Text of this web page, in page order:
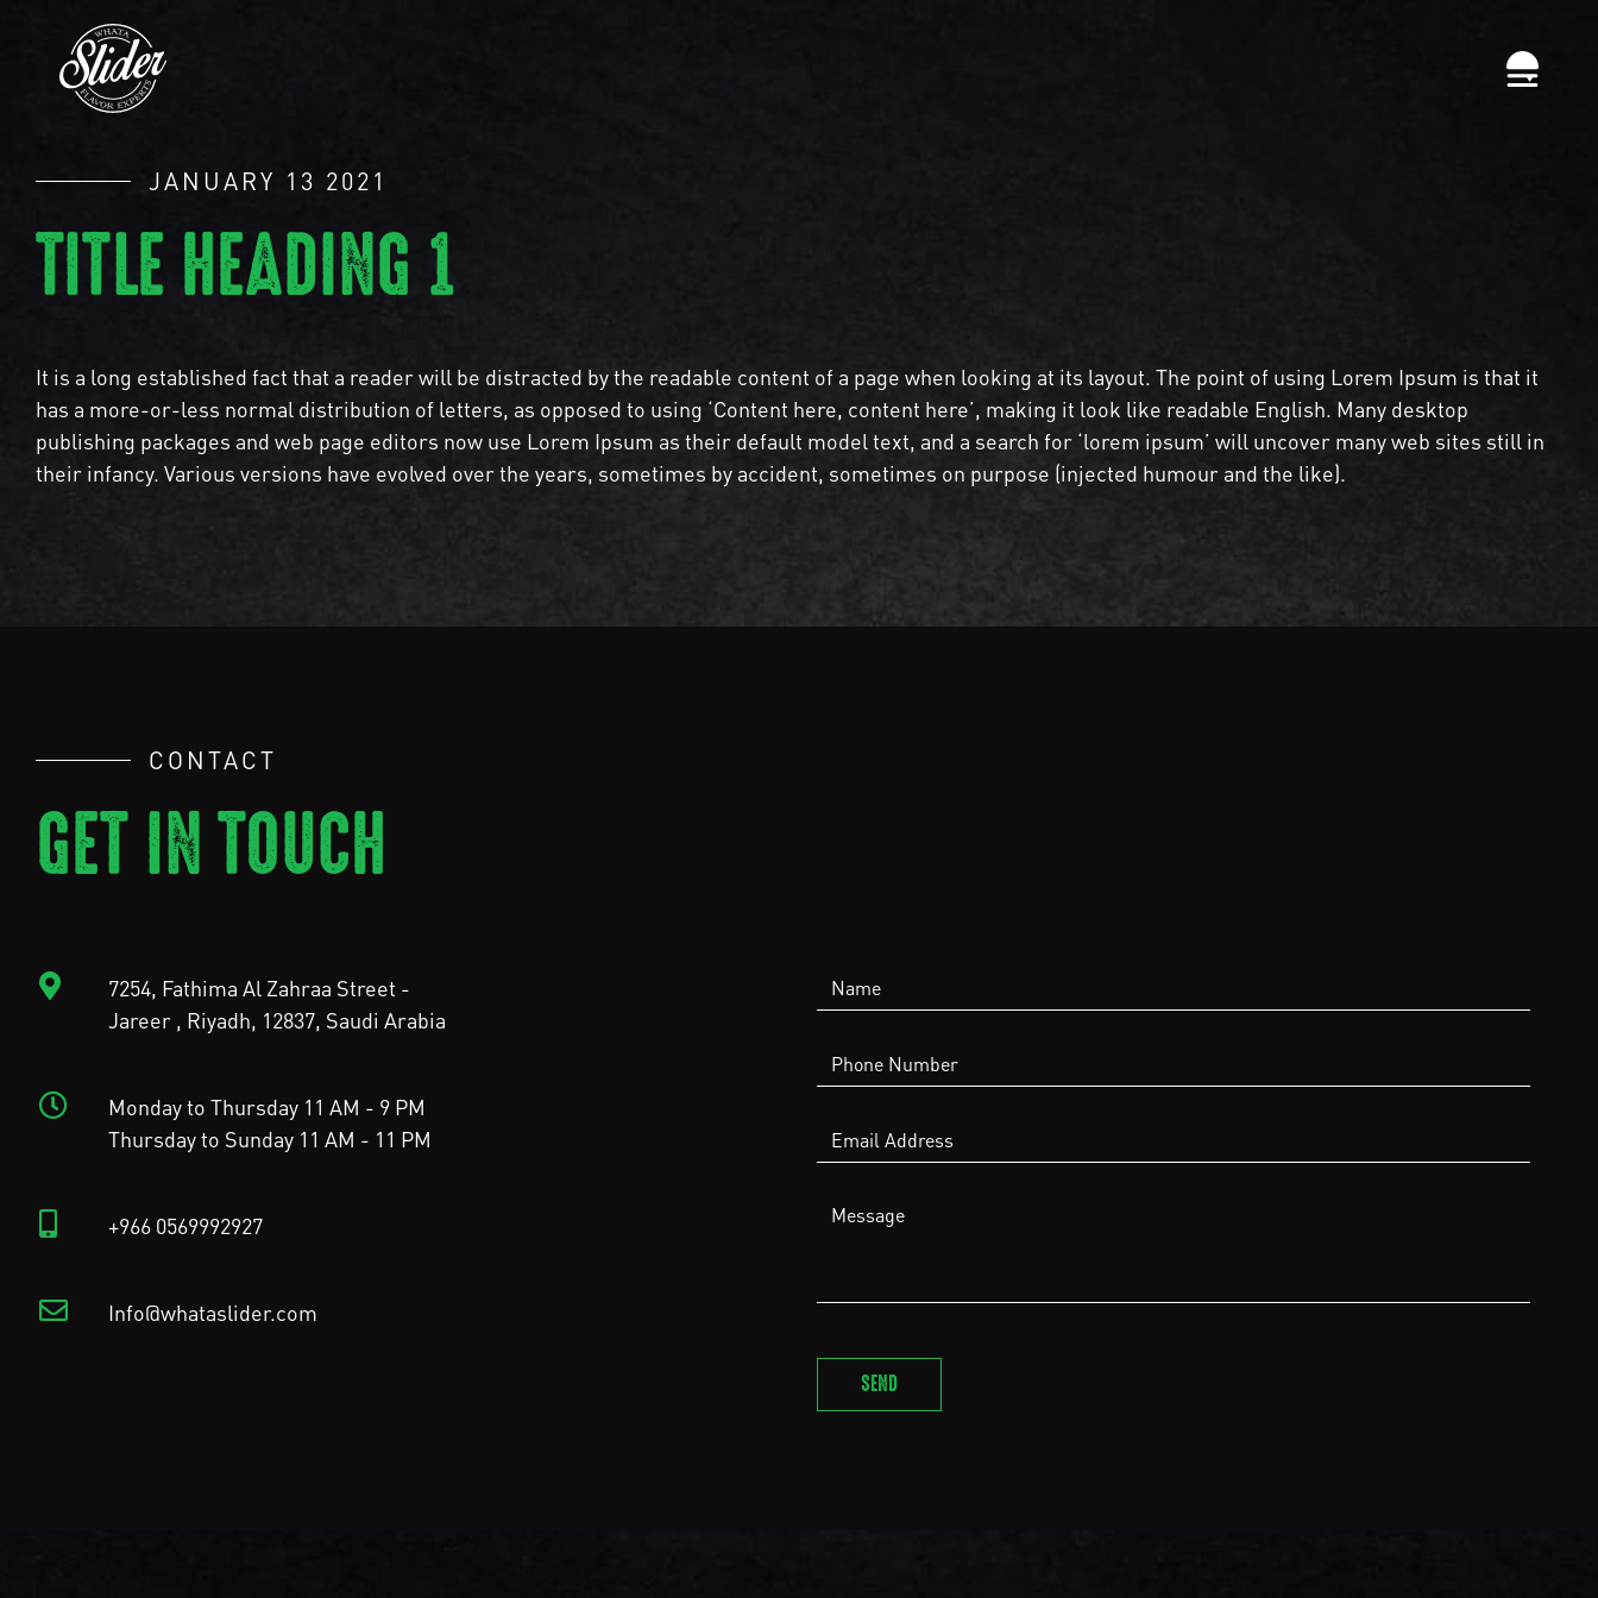
JANUARY 13 2021
TITLE HEADING 1
It is a long established fact that a reader will be distracted by the readable content of a page when looking at its layout. The point of using Lorem Ipsum is that it
has a more-or-less normal distribution of letters, as opposed to using ‘Content here, content here’, making it look like readable English. Many desktop
publishing packages and web page editors now use Lorem Ipsum as their default model text, and a search for ‘lorem ipsum’ will uncover many web sites still in
their infancy. Various versions have evolved over the years, sometimes by accident, sometimes on purpose (injected humour and the like).
CONTACT
GET IN TOUCH
7254, Fathima Al Zahraa Street -
Jareer , Riyadh, 12837, Saudi Arabia
Monday to Thursday 11 AM - 9 PM
Thursday to Sunday 11 AM - 11 PM
+966 0569992927
Info@whataslider.com